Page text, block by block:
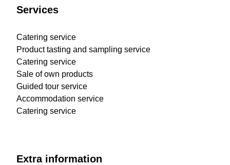
Services
Catering service
Product tasting and sampling service
Catering service
Sale of own products
Guided tour service
Accommodation service
Catering service
Extra information